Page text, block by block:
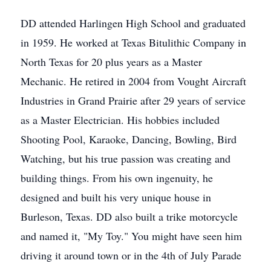
DD attended Harlingen High School and graduated
in 1959. He worked at Texas Bitulithic Company in
North Texas for 20 plus years as a Master
Mechanic. He retired in 2004 from Vought Aircraft
Industries in Grand Prairie after 29 years of service
as a Master Electrician. His hobbies included
Shooting Pool, Karaoke, Dancing, Bowling, Bird
Watching, but his true passion was creating and
building things. From his own ingenuity, he
designed and built his very unique house in
Burleson, Texas. DD also built a trike motorcycle
and named it, "My Toy." You might have seen him
driving it around town or in the 4th of July Parade